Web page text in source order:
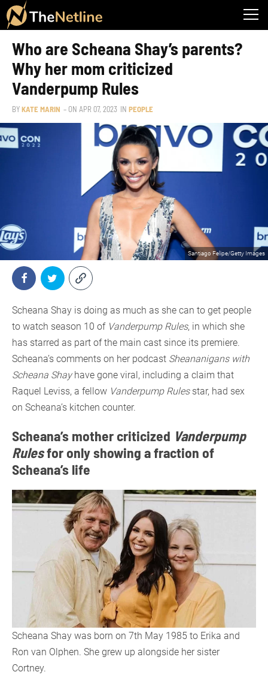
Who are Scheana Shay’s parents?
Why her mom criticized
Vanderpump Rules
BYKATE MARIN – ON APR 07, 2023 IN PEOPLE
Santiago Felipe/Getty Images
Scheana Shay is doing as much as she can to get people
to watch season 10 of Vanderpump Rules, in which she
has starred as part of the main cast since its premiere.
Scheana’s comments on her podcast Sheananigans with
Scheana Shayhave gone viral, including a claim that
Raquel Leviss, a fellow Vanderpump Rulesstar, had sex
on Scheana’s kitchen counter.
Scheana’s mother criticized Vanderpump
Rulesfor only showing a fraction of
Scheana’s life
Scheana Shay was born on 7th May 1985 to Erika and
Ron van Olphen. She grew up alongside her sister
Cortney.